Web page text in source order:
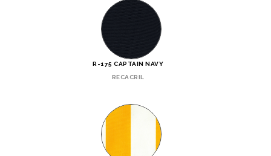
R-175 CAPTAIN NAVY
RECACRIL